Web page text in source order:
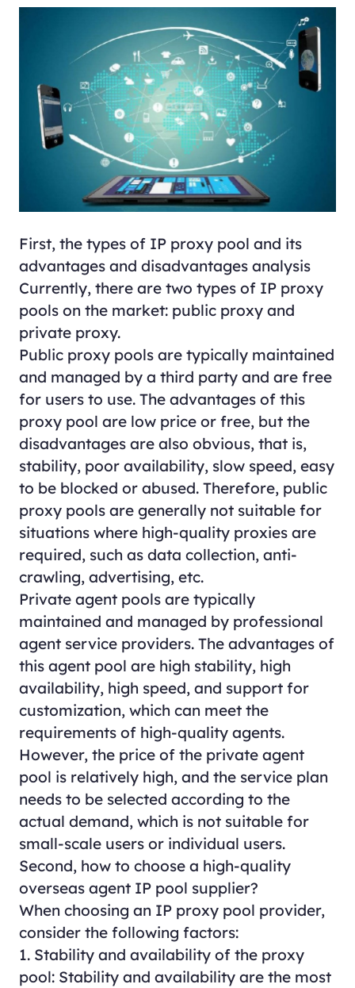
First, the types of IP proxy pool and its
advantages and disadvantages analysis
Currently, there are two types of IP proxy
pools on the market: public proxy and
private proxy.
Public proxy pools are typically maintained
and managed by a third party and are free
for users to use. The advantages of this
proxy pool are low price or free, but the
disadvantages are also obvious, that is,
stability, poor availability, slow speed, easy
to be blocked or abused. Therefore, public
proxy pools are generally not suitable for
situations where high-quality proxies are
required, such as data collection, anti-
crawling, advertising, etc.
Private agent pools are typically
maintained and managed by professional
agent service providers. The advantages of
this agent pool are high stability, high
availability, high speed, and support for
customization, which can meet the
requirements of high-quality agents.
However, the price of the private agent
pool is relatively high, and the service plan
needs to be selected according to the
actual demand, which is not suitable for
small-scale users or individual users.
Second, how to choose a high-quality
overseas agent IP pool supplier?
When choosing an IP proxy pool provider,
consider the following factors:
1. Stability and availability of the proxy
pool: Stability and availability are the most